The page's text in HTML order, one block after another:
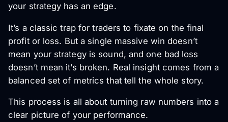
your strategy has an edge.
It’s a classic trap for traders to fixate on the final
profit or loss. But a single massive win doesn’t
mean your strategy is sound, and one bad loss
doesn’t mean it’s broken. Real insight comes from a
balanced set of metrics that tell the whole story.
This process is all about turning raw numbers into a
clear picture of your performance.